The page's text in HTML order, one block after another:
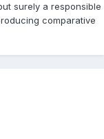
surely a responsible
comparative